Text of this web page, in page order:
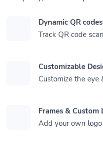
Dynamic QR codes
Track QR code
Customizable
Customize the eye
Frames & Custom
Add your own